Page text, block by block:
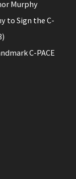
Murphy
to Sign the C-
C-PACE